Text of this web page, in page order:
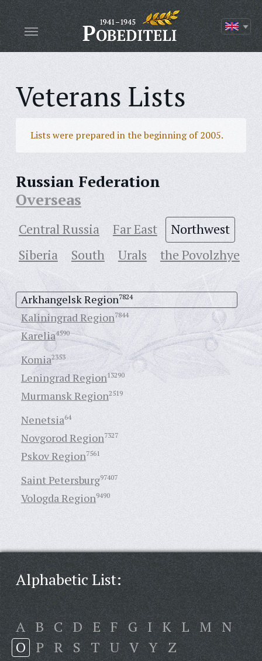
Veterans Lists
Lists were prepared in the beginning of 2005.
Russian Federation
Overseas
Central Russia Far East
Northwest
Siberia
South Urals the Povolzhye
Arkhangelsk Region7824
Kaliningrad Region7844
Karelia4590
Komia2353
Leningrad Region13290
Murmansk Region2519
Nenetsia64
Novgorod Region7327
Pskov Region7561
Saint Petersburg97407
Vologda Region9490
Alphabetic List:
A B C D E F G I K L M N
O P R S T U V Y Z